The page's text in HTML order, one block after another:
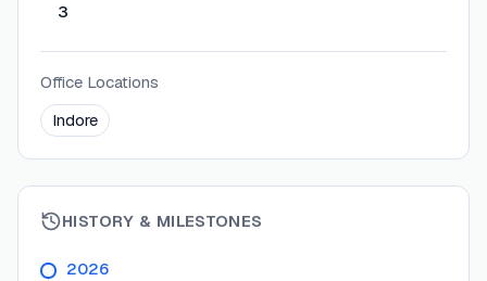
3
Office Locations
Indore
HISTORY & MILESTONES
2026